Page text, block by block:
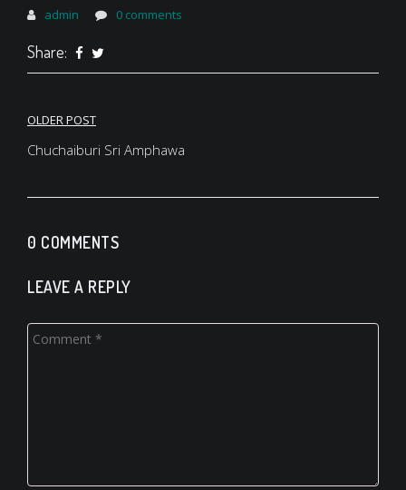
admin 0 comments
Share:
Post
navigation
OLDER POST
Chuchaiburi Sri Amphawa
0 COMMENTS
LEAVE A REPLY